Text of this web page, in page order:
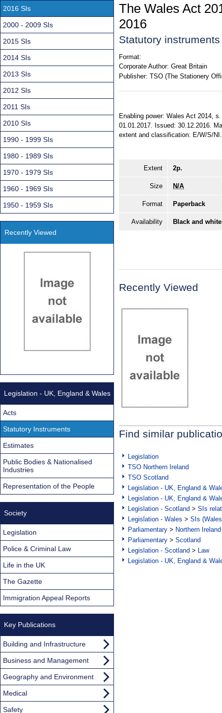
The Wales Act
2016
Statutory
Format:
Corporate Author: Great Britain
Publisher: TSO (The Stationery
Enabling power: Wales Act 2014,
01.01.2017. Issued: 30.12.2016.
extent and classification: E/W/S/
Extent 2p.
Size N/A
Format Paperback
Availability Black and
Recently Viewed
Find similar
Legislation
TSO Northern Ireland
TSO Scotland
Legislation - UK, England &
Legislation - UK, England &
Legislation - Scotland > SIs
Legislation - Wales > SIs
Parliamentary > Northern Ireland
Parliamentary > Scotland
Legislation - Scotland > Law
Legislation - UK, England &
2016 SIs
2000 - 2009 SIs
2015 SIs
2014 SIs
2013 SIs
2012 SIs
2011 SIs
2010 SIs
1990 - 1999 SIs
1980 - 1989 SIs
1970 - 1979 SIs
1960 - 1969 SIs
1950 - 1959 SIs
Recently Viewed
Legislation - UK, England & Wales
Acts
Statutory Instruments
Estimates
Public Bodies & Nationalised
Industries
Representation of the People
Society
Legislation
Police & Criminal Law
Life in the UK
The Gazette
Immigration Appeal Reports
Key Publications
Building and Infrastructure
Business and Management
Geography and Environment
Medical
Safety